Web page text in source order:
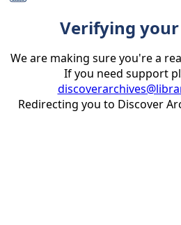
Verifying
We are making sure you're a
If you need support
Redirecting you to Discover